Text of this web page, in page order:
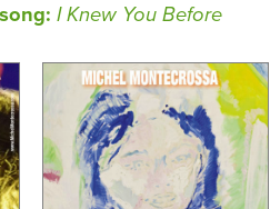
I Knew You Before